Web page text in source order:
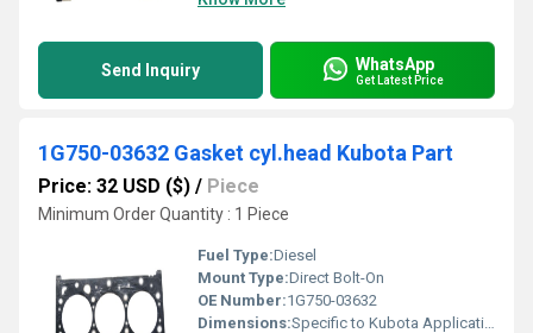
Send Inquiry WhatsApp
Get Latest Price
1G750-03632 Gasket cyl.head Kubota Part
Price: 32 USD ($) / Piece
Minimum Order Quantity : 1 Piece
Fuel Type:Diesel
Mount Type:Direct Bolt-On
OE Number:1G750-03632
Dimensions:Specific to Kubota Application